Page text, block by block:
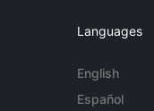
Languages
English
Español